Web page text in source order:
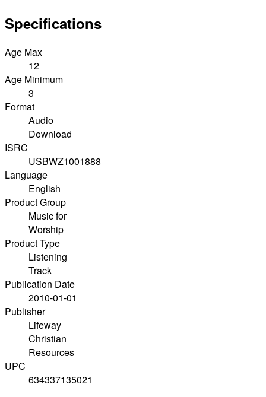
Specifications
Age Max
12
Age Minimum
3
Format
Audio
Download
ISRC
USBWZ1001888
Language
English
Product Group
Music for
Worship
Product Type
Listening
Track
Publication Date
2010-01-01
Publisher
Lifeway
Christian
Resources
UPC
634337135021